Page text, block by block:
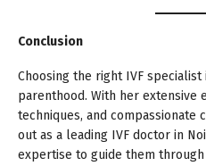
Conclusion
Choosing the right IVF
parenthood. With her extensive
techniques, and compassionate
out as a leading IVF doctor in
expertise to guide them